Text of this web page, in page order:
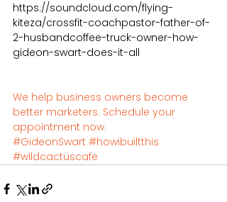
https://soundcloud.com/flying-
kiteza/crossfit-coachpastor-father-of-
2-husbandcoffee-truck-owner-how-
gideon-swart-does-it-all
We help business owners become
better marketers. Schedule your
appointment now.
#GideonSwart #howibuiltthis
#wildcactuscafe